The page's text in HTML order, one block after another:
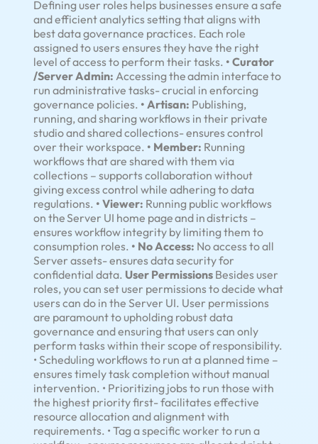
Defining user roles helps businesses ensure a safe
and efficient analytics setting that aligns with
best data governance practices. Each role
assigned to users ensures they have the right
level of access to perform their tasks. • Curator
/Server Admin: Accessing the admin interface to
run administrative tasks- crucial in enforcing
governance policies. • Artisan: Publishing,
running, and sharing workflows in their private
studio and shared collections- ensures control
over their workspace. • Member: Running
workflows that are shared with them via
collections – supports collaboration without
giving excess control while adhering to data
regulations. • Viewer: Running public workflows
on the Server UI home page and in districts –
ensures workflow integrity by limiting them to
consumption roles. • No Access: No access to all
Server assets- ensures data security for
confidential data. User Permissions Besides user
roles, you can set user permissions to decide what
users can do in the Server UI. User permissions
are paramount to upholding robust data
governance and ensuring that users can only
perform tasks within their scope of responsibility.
• Scheduling workflows to run at a planned time –
ensures timely task completion without manual
intervention. • Prioritizing jobs to run those with
the highest priority first- facilitates effective
resource allocation and alignment with
requirements. • Tag a specific worker to run a